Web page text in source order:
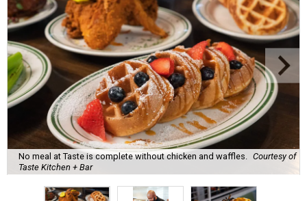
No meal at Taste is complete without chicken and waffles. Courtesy of
Taste Kitchen + Bar